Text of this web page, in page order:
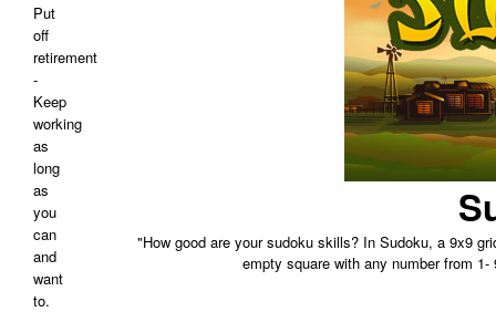
Put
off
retirement
-
Keep
working
as
long
as
you
can
and
want
to.
"How good are your sudoku skills? In Sudoku, a 9x9
empty square with any number from